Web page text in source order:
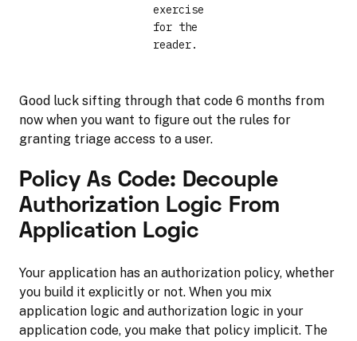
exercise
for the
reader.
Good luck sifting through that code 6 months from
now when you want to figure out the rules for
granting triage access to a user.
Policy As Code: Decouple
Authorization Logic From
Application Logic
Your application has an authorization policy, whether
you build it explicitly or not. When you mix
application logic and authorization logic in your
application code, you make that policy implicit. The